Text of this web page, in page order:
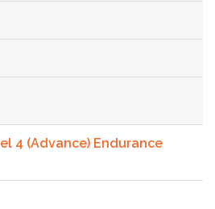
4 (Advance) Endurance